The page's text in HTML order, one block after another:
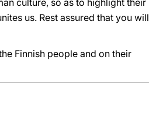
culture, so as to highlight their
us. Rest assured that you will
Finnish people and on their